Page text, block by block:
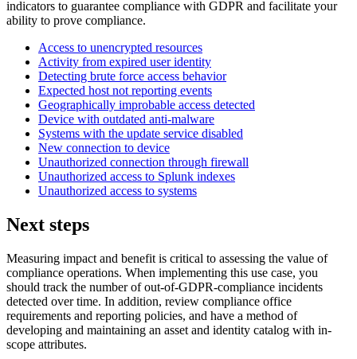
indicators to guarantee compliance with GDPR and facilitate your
ability to prove compliance.
Access to unencrypted resources
Activity from expired user identity
Detecting brute force access behavior
Expected host not reporting events
Geographically improbable access detected
Device with outdated anti-malware
Systems with the update service disabled
New connection to device
Unauthorized connection through firewall
Unauthorized access to Splunk indexes
Unauthorized access to systems
Next steps
Measuring impact and benefit is critical to assessing the value of
compliance operations. When implementing this use case, you
should track the number of out-of-GDPR-compliance incidents
detected over time. In addition, review compliance office
requirements and reporting policies, and have a method of
developing and maintaining an asset and identity catalog with in-
scope attributes.